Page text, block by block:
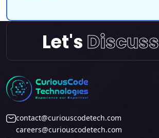
Let's Discuss
contact@curiouscodetech.com
careers@curiouscodetech.com